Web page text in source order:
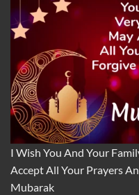
I Wish You And Your
Accept All Your Prayers
Mubarak